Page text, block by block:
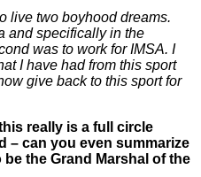
live two boyhood dreams.
and specifically in the
was to work for IMSA. I
I have had from this sport
give back to this sport for
really is a full circle
– can you even summarize
the Grand Marshal of the